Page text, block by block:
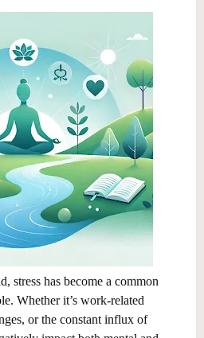
stress has become a common
Whether it’s work-related
or the constant influx of